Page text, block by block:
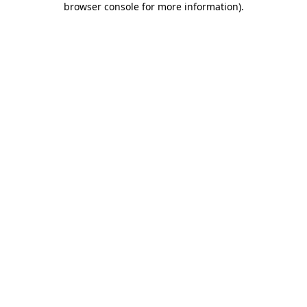
browser console for more information).